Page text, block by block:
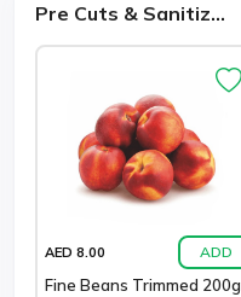
Pre Cuts & Sanitiz...
AED 8.00 ADD
Fine Beans Trimmed 200g